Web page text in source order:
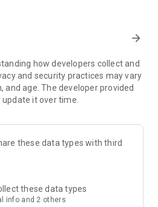
bosses, and demanding
the Skycoach app.
character and breeze through
back!
team on the Skycoach app.
your play in popular games
arrow_forward
how developers collect and
and security practices may vary
and age. The developer provided
it over time.
these data types with third
these data types
info and 2 others